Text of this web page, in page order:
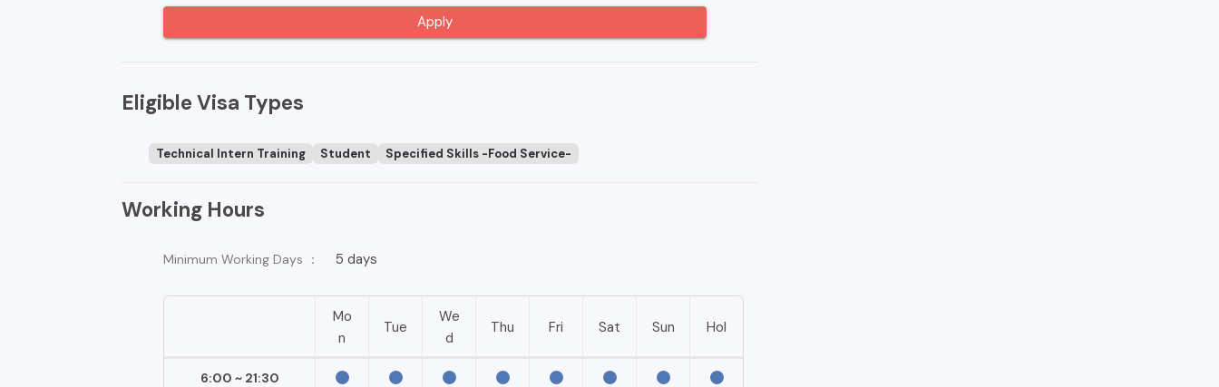
Apply
Eligible Visa Types
Technical Intern Training Student Specified Skills -Food Service-
Working Hours
Minimum Working Days ： 5 days
Mo
n
Tue
We
d
Thu Fri Sat Sun Hol
6:00 ~ 21:30